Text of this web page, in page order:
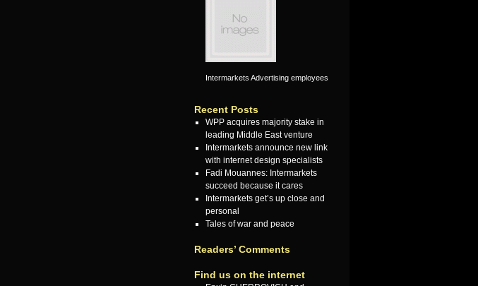
Intermarkets Advertising employees
Recent Posts
WPP acquires majority stake in
leading Middle East venture
Intermarkets announce new link
with internet design specialists
Fadi Mouannes: Intermarkets
succeed because it cares
Intermarkets get’s up close and
personal
Tales of war and peace
Readers’ Comments
Find us on the internet